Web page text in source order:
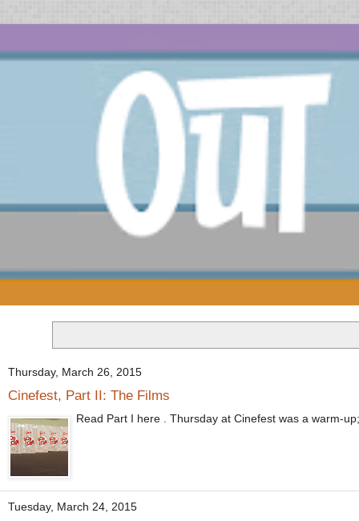
Thursday, March 26, 2015
Cinefest, Part II: The Films
Read Part I here . Thursday at Cinefest was a warm-
Tuesday, March 24, 2015